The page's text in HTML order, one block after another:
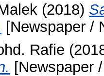
(2018)
[Newspaper /
Rafie
[Newspaper